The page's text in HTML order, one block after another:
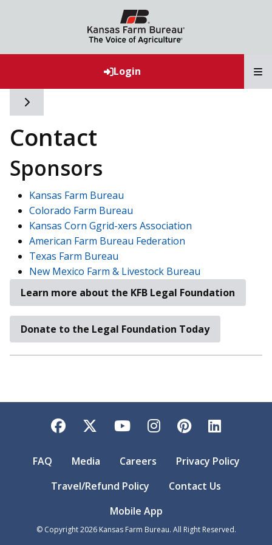
Login
Toggle side navigation
Contact
Sponsors
Kansas Farm Bureau
Colorado Farm Bureau
Kansas Corn Ggrid-xers Association
American Farm Bureau Federation
Texas Farm Bureau
New Mexico Farm & Livestock Bureau
Learn more about the KFB Legal Foundation
Donate to the Legal Foundation Today
Facebook
TwitterYouTubeInstagram
Pinterest
FAQ Media Careers
Privacy Policy
Travel/Refund Policy
Contact Us
Mobile App
© Copyright2026Kansas Farm Bureau. All Right Reserved.